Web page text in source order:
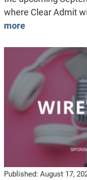
where Clear Admit
more
Published: August 17,